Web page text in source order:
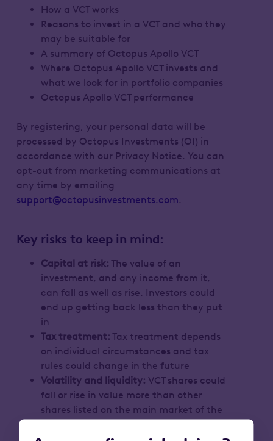
How a VCT works
Reasons to invest in a VCT and who they
may be suitable for
A summary of Octopus Apollo VCT
Where Octopus Apollo VCT invests and
what we look for in portfolio companies
Octopus Apollo VCT performance
By registering, your personal data will be
processed by Octopus Investments (OI) in
accordance with our Privacy Notice. You can
opt-out from marketing communications at
any time by emailing
support@octopusinvestments.com.
Key risks to keep in mind:
Capital at risk: The value of an
investment, and any income from it,
can fall as well as rise. Investors could
end up getting back less than they put
in
Tax treatment: Tax treatment depends
on individual circumstances and tax
rules could change in the future
Volatility and liquidity: VCT shares could
fall or rise in value more than other
shares listed on the main market of the